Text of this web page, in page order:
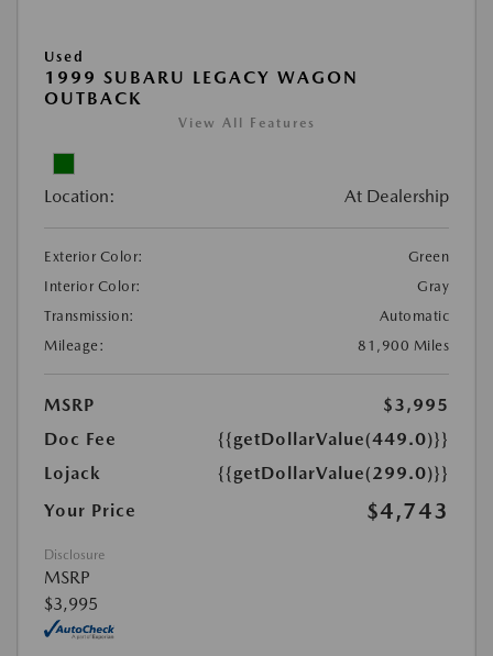
Used
1999 SUBARU LEGACY WAGON
OUTBACK
View All Features
Location: At Dealership
Exterior Color:
Green
Interior Color:
Gray
Transmission:
Automatic
Mileage:
81,900 Miles
MSRP
$3,995
Doc Fee
{{getDollarValue(449.0)}}
Lojack
{{getDollarValue(299.0)}}
Your Price
$4,743
Disclosure
MSRP
$3,995